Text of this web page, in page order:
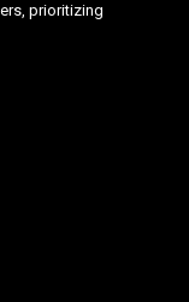
prioritizing